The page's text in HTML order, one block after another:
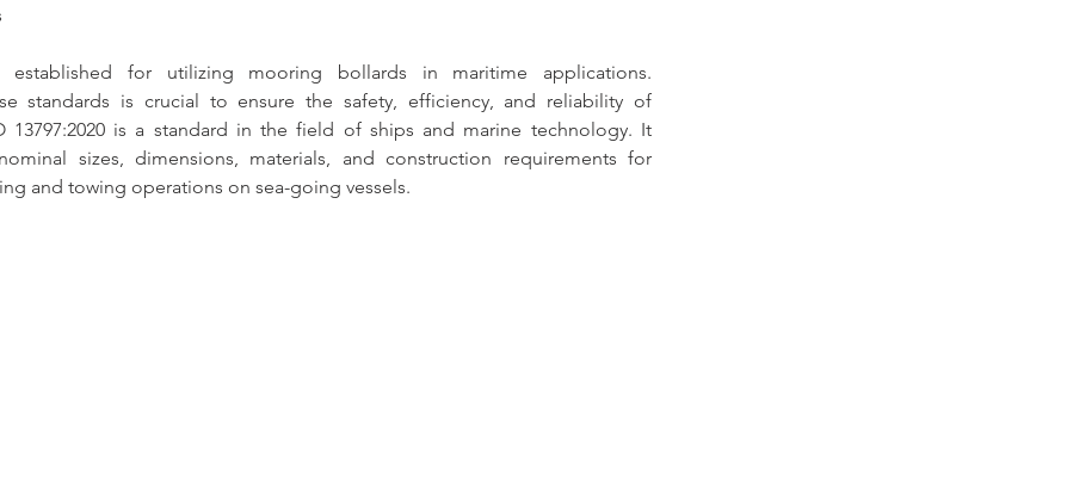
established for utilizing mooring bollards in maritime applications.
standards is crucial to ensure the safety, efficiency, and reliability of
13797:2020 is a standard in the field of ships and marine technology. It
and towing operations on sea-going vessels.